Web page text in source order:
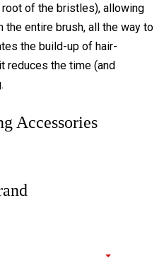
of the bristles), allowing
the entire brush, all the way to
the build-up of hair-
reduces the time (and
Accessories